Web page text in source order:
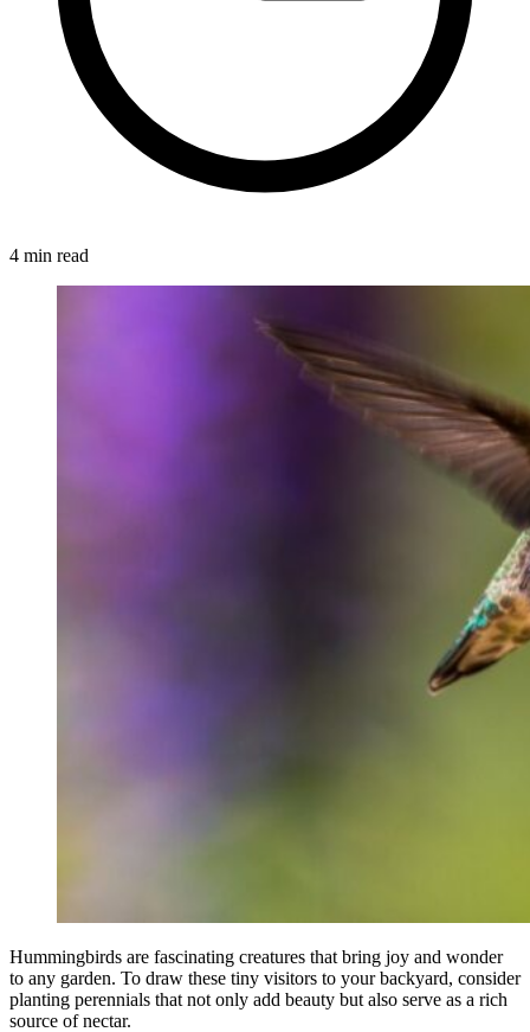
4 min read
Hummingbirds are fascinating creatures that bring joy and wonder
to any garden. To draw these tiny visitors to your backyard, consider
planting perennials that not only add beauty but also serve as a rich
source of nectar.